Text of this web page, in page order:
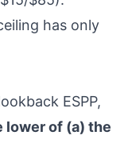
has only
ESPP,
lower of (a) the